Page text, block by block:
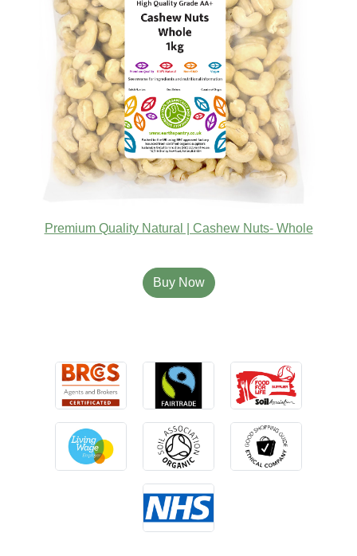
Premium Quality Natural | Cashew Nuts- Whole
Buy Now